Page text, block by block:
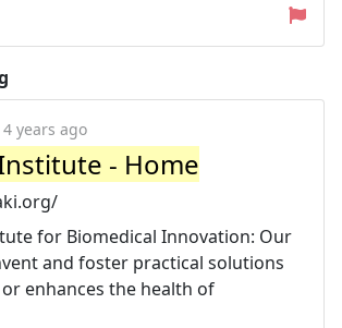
4 years ago
- Home
for Biomedical Innovation: Our
and foster practical solutions
enhances the health of